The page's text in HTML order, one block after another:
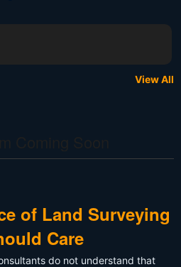
View All
of Land Surveying
Care
do not understand that